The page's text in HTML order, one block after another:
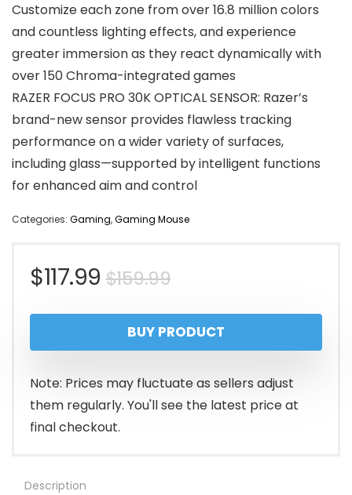
Customize each zone from over 16.8 million colors
and countless lighting effects, and experience
greater immersion as they react dynamically with
over 150 Chroma-integrated games
RAZER FOCUS PRO 30K OPTICAL SENSOR: Razer’s
brand-new sensor provides flawless tracking
performance on a wider variety of surfaces,
including glass—supported by intelligent functions
for enhanced aim and control
Categories: Gaming,Gaming Mouse
$159.99Original
price
was:
$159.99.
$117.99
Current
price
is:
$117.99.
BUY PRODUCT
Note: Prices may fluctuate as sellers adjust
them regularly. You'll see the latest price at
final checkout.
Description